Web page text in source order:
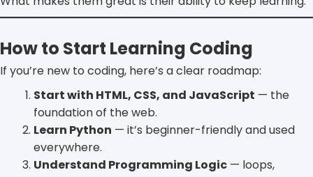
How to Start Learning Coding
If you’re new to coding, here’s a clear roadmap:
Start with HTML, CSS, and JavaScript — the
foundation of the web.
Learn Python — it’s beginner-friendly and used
everywhere.
Understand Programming Logic — loops,